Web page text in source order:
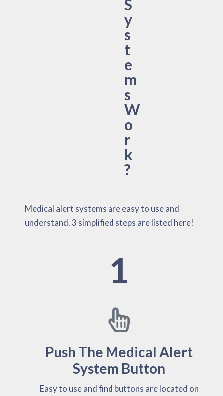
S
y
s
t
e
m
s
W
o
r
k
?
Medical alert systems are easy to use and
understand. 3 simplified steps are listed here!
1
Push The Medical Alert
System Button
Easy to use and find buttons are located on